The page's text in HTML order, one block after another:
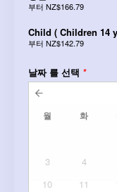
부터 NZ$166.79
Child ( Children 14
부터 NZ$142.79
날짜 를 선택 *
월 화
3
4
10
11